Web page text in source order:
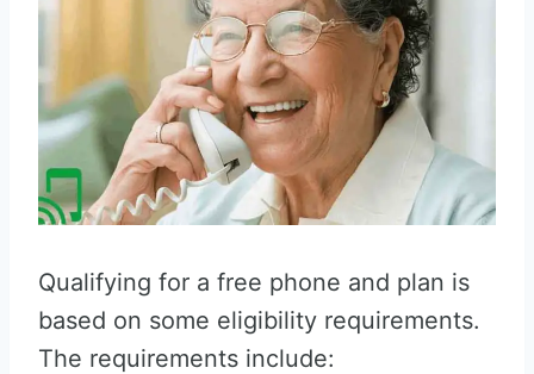
Qualifying for a free phone and plan is
based on some eligibility requirements.
The requirements include: